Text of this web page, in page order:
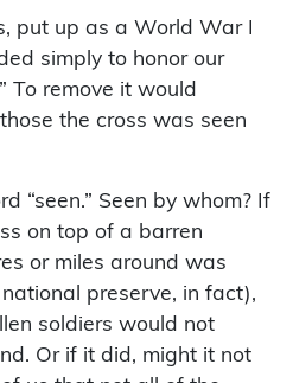
put up as a World War I
simply to honor our
To remove it would
the cross was seen
“seen.” Seen by whom? If
on top of a barren
or miles around was
preserve, in fact),
soldiers would not
Or if it did, might it not